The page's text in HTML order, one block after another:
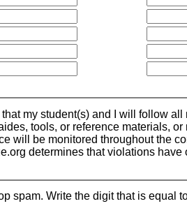
that my student(s) and I will follow
tools, or reference materials,
will be monitored throughout the
determines that violations have
spam. Write the digit that is equal